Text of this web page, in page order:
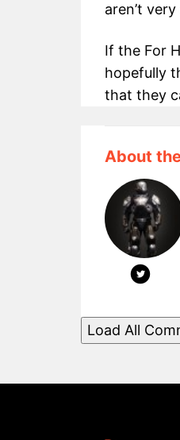
aren’t
If the For
hopefully
that they
About
Load All